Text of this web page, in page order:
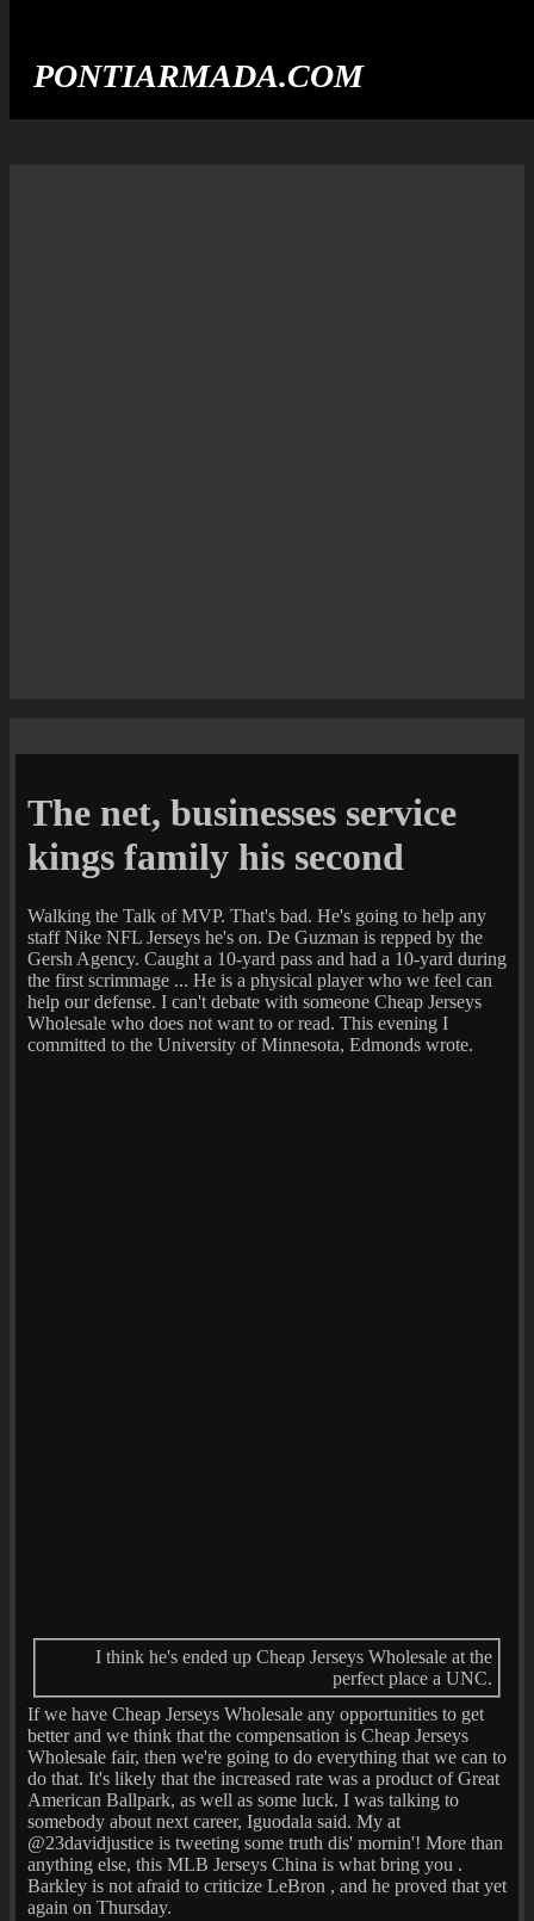
PONTIARMADA.COM
The net, businesses service
kings family his second
Walking the Talk of MVP. That's bad. He's going to help any
staff Nike NFL Jerseys he's on. De Guzman is repped by the
Gersh Agency. Caught a 10-yard pass and had a 10-yard during
the first scrimmage ... He is a physical player who we feel can
help our defense. I can't debate with someone Cheap Jerseys
Wholesale who does not want to or read. This evening I
committed to the University of Minnesota, Edmonds wrote.
I think he's ended up Cheap Jerseys Wholesale at the
perfect place a UNC.
If we have Cheap Jerseys Wholesale any opportunities to get
better and we think that the compensation is Cheap Jerseys
Wholesale fair, then we're going to do everything that we can to
do that. It's likely that the increased rate was a product of Great
American Ballpark, as well as some luck. I was talking to
somebody about next career, Iguodala said. My at
@23davidjustice is tweeting some truth dis' mornin'! More than
anything else, this MLB Jerseys China is what bring you .
Barkley is not afraid to criticize LeBron , and he proved that yet
again on Thursday.